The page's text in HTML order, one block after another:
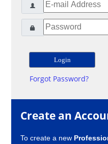
Forgot Password?
Create an
To create a new